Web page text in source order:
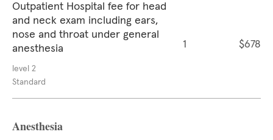
Outpatient Hospital fee for head
and neck exam including ears,
nose and throat under general
anesthesia
level 2
Standard
1 $678
Anesthesia